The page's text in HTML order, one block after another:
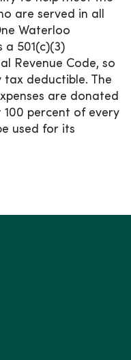
are served in all
Waterloo
a 501(c)(3)
Revenue Code, so
deductible. The
are donated
percent of every
used for its